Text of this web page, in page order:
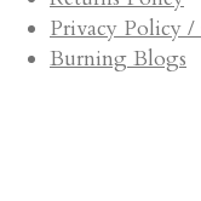
Privacy Policy /
Burning Blogs